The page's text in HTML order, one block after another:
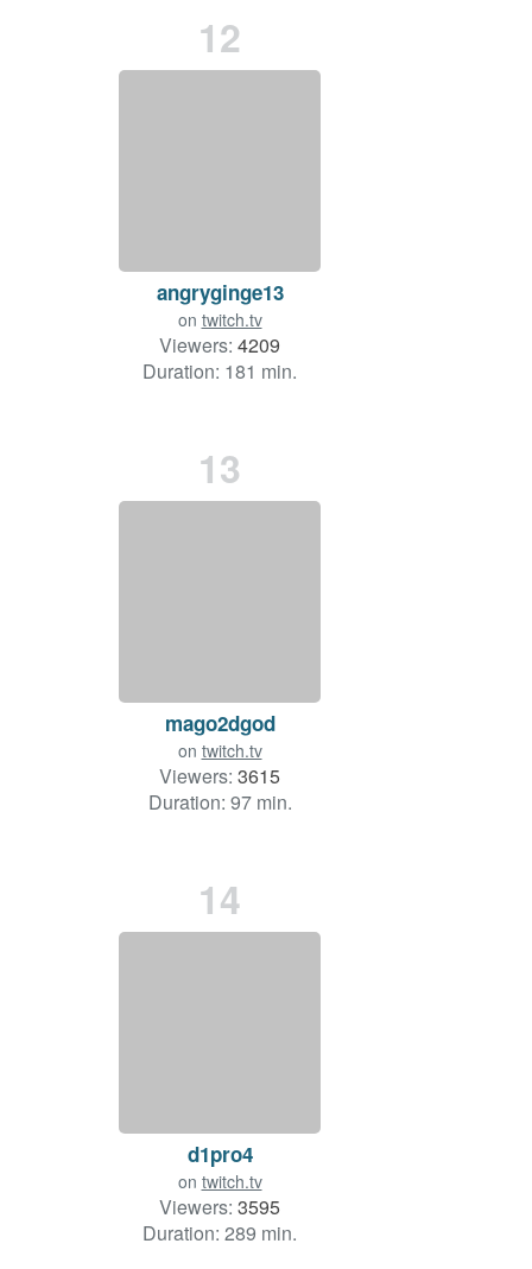
12
angryginge13
on twitch.tv
Viewers: 4209
Duration: 181 min.
13
mago2dgod
on twitch.tv
Viewers: 3615
Duration: 97 min.
14
d1pro4
on twitch.tv
Viewers: 3595
Duration: 289 min.